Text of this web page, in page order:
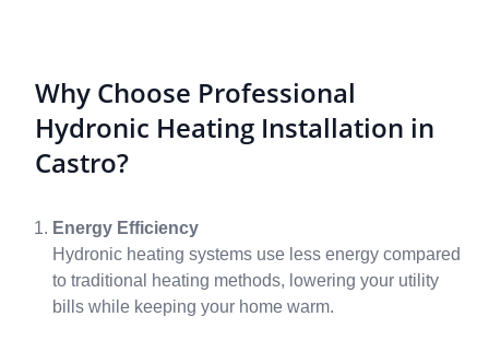
Why Choose Professional
Hydronic Heating Installation in
Castro?
Energy Efficiency
Hydronic heating systems use less energy compared
to traditional heating methods, lowering your utility
bills while keeping your home warm.